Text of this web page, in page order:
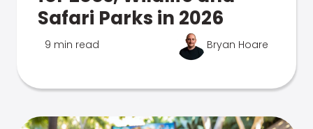
Safari Parks in 2026
9 min read Bryan Hoare